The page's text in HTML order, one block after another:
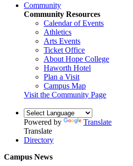
Community
Community Resources
Calendar of Events
Athletics
Arts Events
Ticket Office
About Hope College
Haworth Hotel
Plan a Visit
Campus Map
Visit the Community Page
Powered by
Translate
Translate
Directory
Campus News